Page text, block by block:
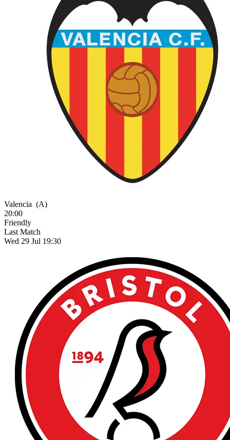
Valencia (A)
20:00
Friendly
Last Match
Wed 29 Jul 19:30